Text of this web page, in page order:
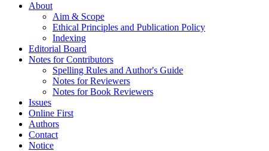
About
Aim & Scope
Ethical Principles and Publication Policy
Indexing
Editorial Board
Notes for Contributors
Spelling Rules and Author's Guide
Notes for Reviewers
Notes for Book Reviewers
Issues
Online First
Authors
Contact
Notice